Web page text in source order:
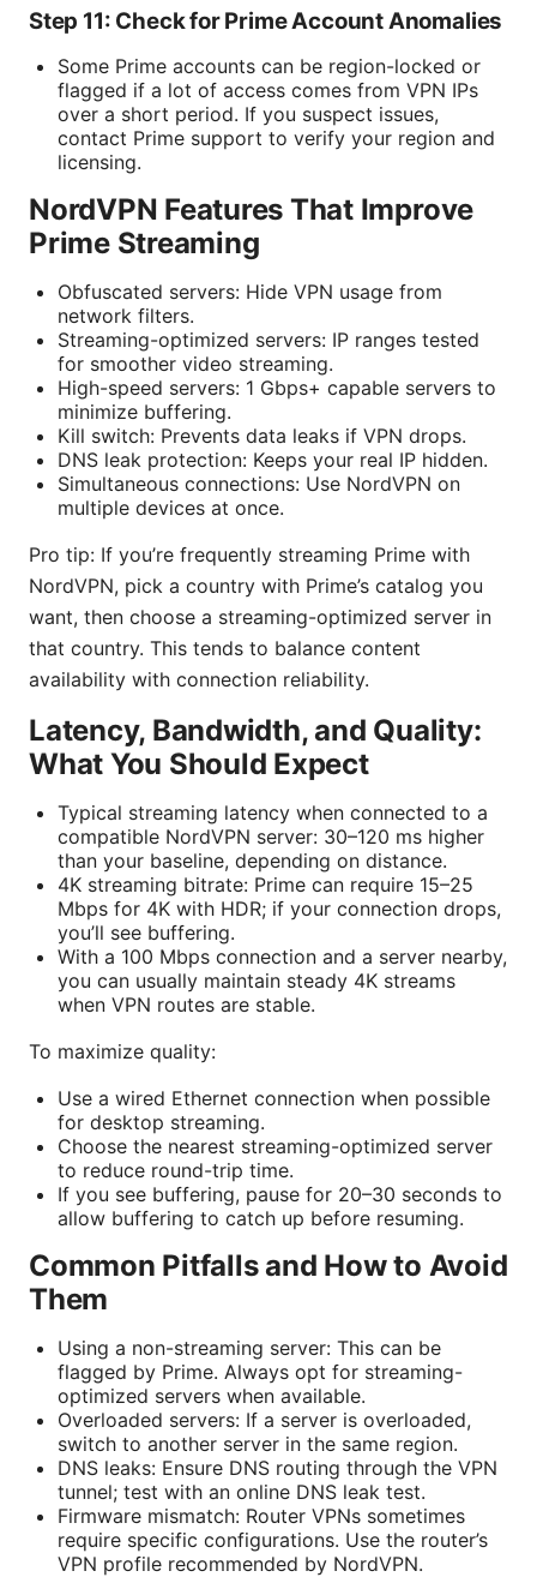
Step 11: Check for Prime Account Anomalies
Some Prime accounts can be region-locked or
flagged if a lot of access comes from VPN IPs
over a short period. If you suspect issues,
contact Prime support to verify your region and
licensing.
NordVPN Features That Improve
Prime Streaming
Obfuscated servers: Hide VPN usage from
network filters.
Streaming-optimized servers: IP ranges tested
for smoother video streaming.
High-speed servers: 1 Gbps+ capable servers to
minimize buffering.
Kill switch: Prevents data leaks if VPN drops.
DNS leak protection: Keeps your real IP hidden.
Simultaneous connections: Use NordVPN on
multiple devices at once.
Pro tip: If you’re frequently streaming Prime with
NordVPN, pick a country with Prime’s catalog you
want, then choose a streaming-optimized server in
that country. This tends to balance content
availability with connection reliability.
Latency, Bandwidth, and Quality:
What You Should Expect
Typical streaming latency when connected to a
compatible NordVPN server: 30–120 ms higher
than your baseline, depending on distance.
4K streaming bitrate: Prime can require 15–25
Mbps for 4K with HDR; if your connection drops,
you’ll see buffering.
With a 100 Mbps connection and a server nearby,
you can usually maintain steady 4K streams
when VPN routes are stable.
To maximize quality:
Use a wired Ethernet connection when possible
for desktop streaming.
Choose the nearest streaming-optimized server
to reduce round-trip time.
If you see buffering, pause for 20–30 seconds to
allow buffering to catch up before resuming.
Common Pitfalls and How to Avoid
Them
Using a non-streaming server: This can be
flagged by Prime. Always opt for streaming-
optimized servers when available.
Overloaded servers: If a server is overloaded,
switch to another server in the same region.
DNS leaks: Ensure DNS routing through the VPN
tunnel; test with an online DNS leak test.
Firmware mismatch: Router VPNs sometimes
require specific configurations. Use the router’s
VPN profile recommended by NordVPN.